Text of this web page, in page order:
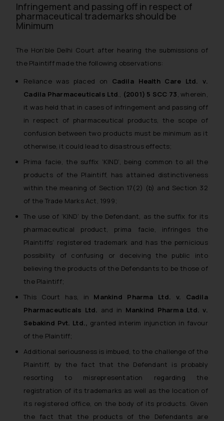
Infringement and passing off in respect of
pharmaceutical trademarks should be
Minimum
The Hon’ble Delhi Court after hearing the submissions of
the Plaintiff made the following observations:
Reliance was placed on Cadila Health Care Ltd. v.
Cadila Pharmaceuticals Ltd., (2001) 5 SCC 73, wherein,
it was held that in cases of infringement and passing off
in respect of pharmaceutical products, the scope of
confusion between two products must be minimum as it
otherwise, it could lead to disastrous effects;
Prima facie, the suffix ‘KIND’, being common to all the
products of the Plaintiff, has attained distinctiveness
within the meaning of Section 17(2) (b) and Section 32
of the Trade Marks Act, 1999;
The use of ‘KIND’ by the Defendant, as the suffix for its
pharmaceutical product, prima facie, infringes the
Plaintiffs’ registered trademark and has the pernicious
possibility of confusing or deceiving the public into
believing the products of the Defendants to be those of
the Plaintiff;
This Court has, in Mankind Pharma Ltd. v. Cadila
Pharmaceuticals Ltd. and in Mankind Pharma Ltd. v.
Sebakind Pvt. Ltd., granted interim injunction in favour
of the Plaintiff;
Additional seriousness is imbued, to the challenge of the
Plaintiff, by the fact that the Defendant is probably
resorting to misrepresentation regarding the
registration of its trademarks as well as the location of
its registered office, on the body of its products. Given
the fact that the products of the Defendants are